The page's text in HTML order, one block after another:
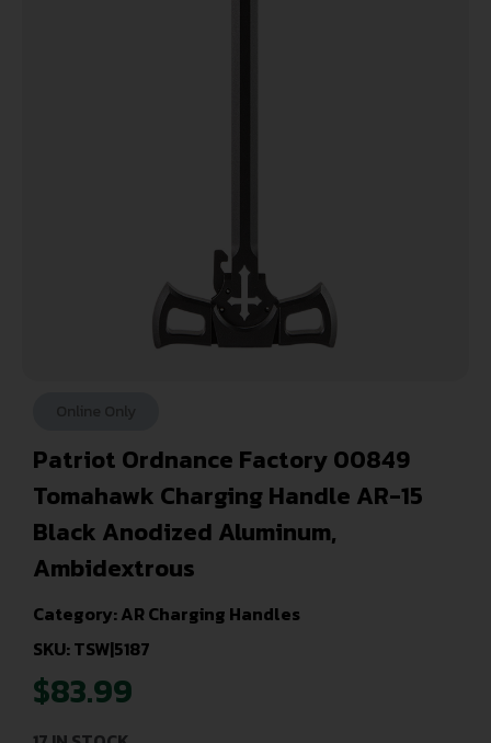
Patriot Ordnance Factory 00849
Tomahawk Charging Handle AR-15
Black Anodized Aluminum,
Ambidextrous
Category:AR Charging Handles
SKU: TSW|5187
$83.99